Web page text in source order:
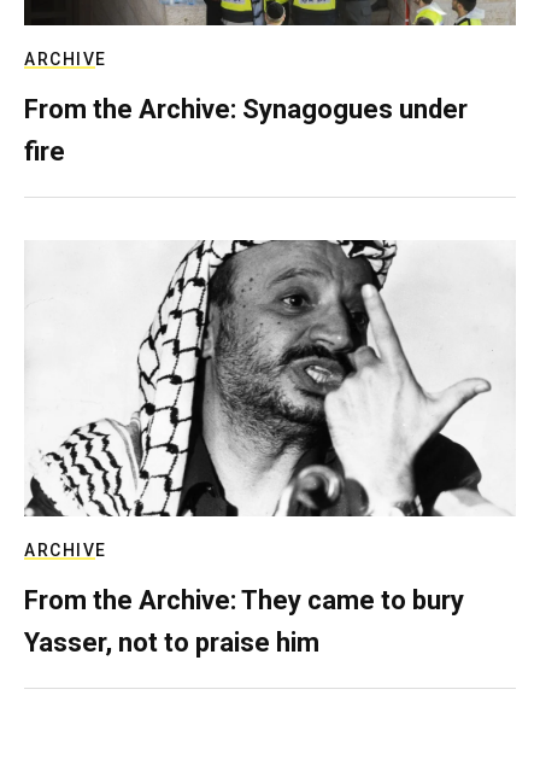
ARCHIVE
From the Archive: Synagogues under
fire
ARCHIVE
From the Archive: They came to bury
Yasser, not to praise him